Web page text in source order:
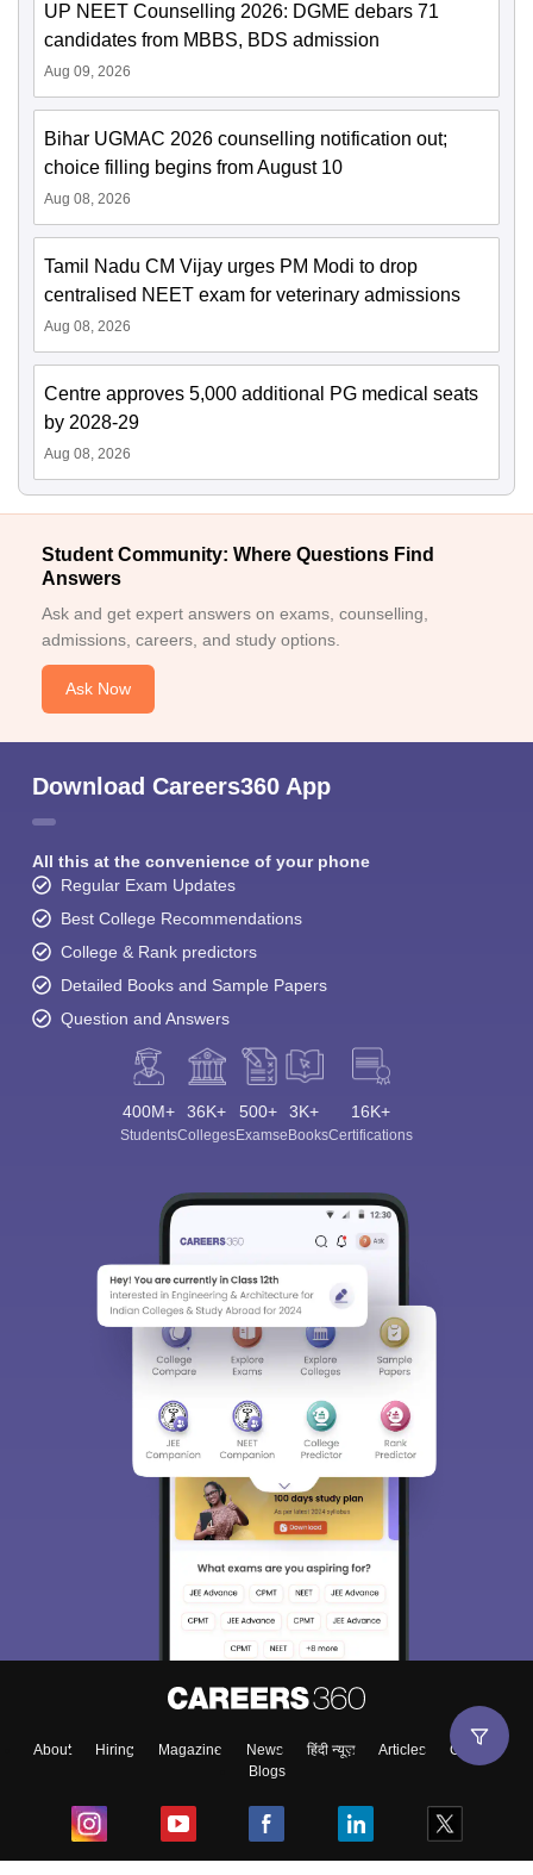
UP NEET Counselling 2026: DGME debars 71
candidates from MBBS, BDS admission
Aug 09, 2026
Bihar UGMAC 2026 counselling notification out;
choice filling begins from August 10
Aug 08, 2026
Tamil Nadu CM Vijay urges PM Modi to drop
centralised NEET exam for veterinary admissions
Aug 08, 2026
Centre approves 5,000 additional PG medical seats
by 2028-29
Aug 08, 2026
Student Community: Where Questions Find
Answers
Ask and get expert answers on exams, counselling,
admissions, careers, and study options.
Ask Now
Download Careers360 App
All this at the convenience of your phone
Regular Exam Updates
Best College Recommendations
College & Rank predictors
Detailed Books and Sample Papers
Question and Answers
400M+
Students
36K+
Colleges
500+
Exams
3K+
eBooks
16K+
Certifications
About Hiring Magazine News हिंदी न्यूज़ Articles
Contact
Blogs